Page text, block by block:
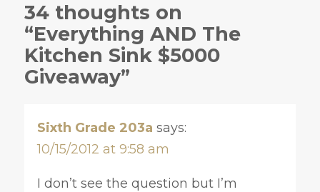
34 thoughts on
“Everything AND The
Kitchen Sink $5000
Giveaway”
Sixth Grade 203a says:
10/15/2012 at 9:58 am
I don’t see the question but I’m